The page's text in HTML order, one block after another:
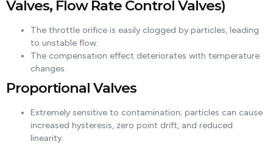
Valves, Flow Rate Control Valves)
The throttle orifice is easily clogged by particles, leading
to unstable flow.
The compensation effect deteriorates with temperature
changes.
Proportional Valves
Extremely sensitive to contamination; particles can cause
increased hysteresis, zero point drift, and reduced
linearity.